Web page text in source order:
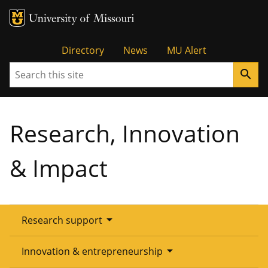
Tactical
Menu
Directory News
MU Alert
Search
search
Research, Innovation
& Impact
Research support arrow_drop_down
Overview
Innovation & entrepreneurship arrow_drop_down